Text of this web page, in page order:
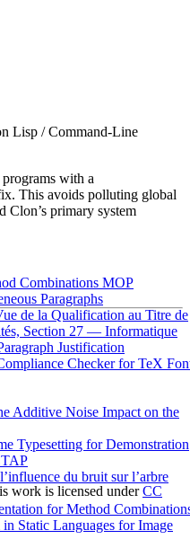
Combinations MOP
Paragraphs
de la Qualification au Titre de
Section 27 — Informatique
Justification
Checker for TeX
Additive Noise Impact on the
Typesetting for Demonstration
du bruit sur l’arbre
for Method
Static Languages for Image
Lisp / Command-Line
with a
This avoids polluting global
Clon’s primary system
work is licensed underCC